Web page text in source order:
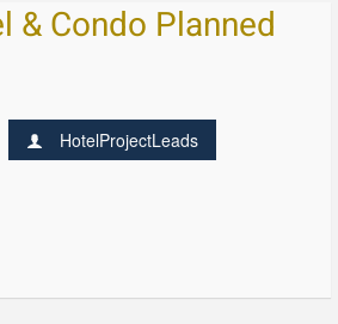
& Condo Planned
HotelProjectLeads